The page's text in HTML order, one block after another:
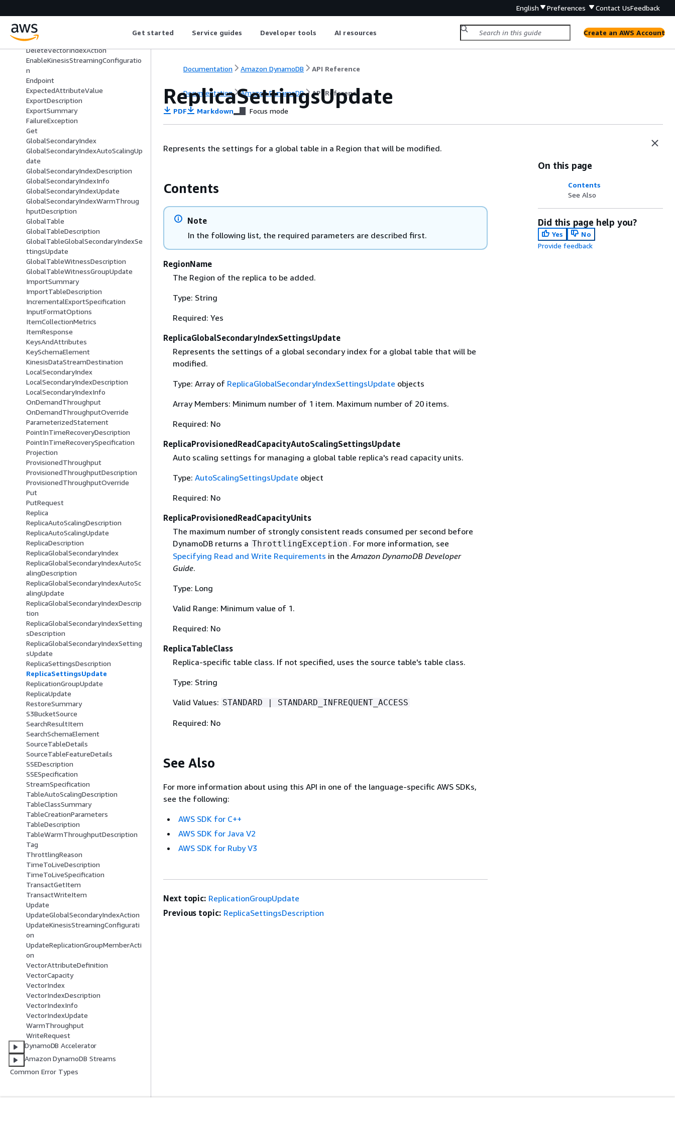
English Preferences Contact UsFeedback
Get started Service guides Developer tools AI resources Create an AWS Account
on
DeleteRequest
DeleteVectorIndexAction
EnableKinesisStreamingConfiguratio
n
Endpoint
ExpectedAttributeValue
ExportDescription
ExportSummary
FailureException
Get
GlobalSecondaryIndex
GlobalSecondaryIndexAutoScalingUp
date
GlobalSecondaryIndexDescription
GlobalSecondaryIndexInfo
GlobalSecondaryIndexUpdate
GlobalSecondaryIndexWarmThroug
hputDescription
GlobalTable
GlobalTableDescription
GlobalTableGlobalSecondaryIndexSe
ttingsUpdate
GlobalTableWitnessDescription
GlobalTableWitnessGroupUpdate
ImportSummary
ImportTableDescription
IncrementalExportSpecification
InputFormatOptions
ItemCollectionMetrics
ItemResponse
KeysAndAttributes
KeySchemaElement
KinesisDataStreamDestination
LocalSecondaryIndex
LocalSecondaryIndexDescription
LocalSecondaryIndexInfo
OnDemandThroughput
OnDemandThroughputOverride
ParameterizedStatement
PointInTimeRecoveryDescription
PointInTimeRecoverySpecification
Projection
ProvisionedThroughput
ProvisionedThroughputDescription
ProvisionedThroughputOverride
Put
PutRequest
Replica
ReplicaAutoScalingDescription
ReplicaAutoScalingUpdate
ReplicaDescription
ReplicaGlobalSecondaryIndex
ReplicaGlobalSecondaryIndexAutoSc
alingDescription
ReplicaGlobalSecondaryIndexAutoSc
alingUpdate
ReplicaGlobalSecondaryIndexDescrip
tion
ReplicaGlobalSecondaryIndexSetting
sDescription
ReplicaGlobalSecondaryIndexSetting
sUpdate
ReplicaSettingsDescription
ReplicaSettingsUpdate
ReplicationGroupUpdate
ReplicaUpdate
RestoreSummary
S3BucketSource
SearchResultItem
SearchSchemaElement
SourceTableDetails
SourceTableFeatureDetails
SSEDescription
SSESpecification
StreamSpecification
TableAutoScalingDescription
TableClassSummary
TableCreationParameters
TableDescription
TableWarmThroughputDescription
Tag
ThrottlingReason
TimeToLiveDescription
TimeToLiveSpecification
TransactGetItem
TransactWriteItem
Update
UpdateGlobalSecondaryIndexAction
UpdateKinesisStreamingConfigurati
on
UpdateReplicationGroupMemberActi
on
VectorAttributeDefinition
VectorCapacity
VectorIndex
VectorIndexDescription
VectorIndexInfo
VectorIndexUpdate
WarmThroughput
WriteRequest
DynamoDB Accelerator
Amazon DynamoDB Streams
Common Error Types
Documentation Amazon DynamoDB API Reference
Documentation Amazon DynamoDB API Reference
ReplicaSettingsUpdate
PDF Markdown Focus mode
Represents the settings for a global table in a Region that will be modified.
Contents
Note
In the following list, the required parameters are described first.
RegionName
The Region of the replica to be added.
Type: String
Required: Yes
ReplicaGlobalSecondaryIndexSettingsUpdate
Represents the settings of a global secondary index for a global table that will be
modified.
Type: Array of ReplicaGlobalSecondaryIndexSettingsUpdate objects
Array Members: Minimum number of 1 item. Maximum number of 20 items.
Required: No
ReplicaProvisionedReadCapacityAutoScalingSettingsUpdate
Auto scaling settings for managing a global table replica's read capacity units.
Type: AutoScalingSettingsUpdate object
Required: No
ReplicaProvisionedReadCapacityUnits
The maximum number of strongly consistent reads consumed per second before
DynamoDB returns a ThrottlingException . For more information, see
Specifying Read and Write Requirements in theAmazon DynamoDB Developer
Guide.
Type: Long
Valid Range: Minimum value of 1.
Required: No
ReplicaTableClass
Replica-specific table class. If not specified, uses the source table's table class.
Type: String
Valid Values: STANDARD | STANDARD_INFREQUENT_ACCESS
Required: No
See Also
For more information about using this API in one of the language-specific AWS SDKs,
see the following:
AWS SDK for C++
AWS SDK for Java V2
AWS SDK for Ruby V3
On this page
Contents
See Also
Did this page help you?
Yes
No
Provide feedback
Next topic: ReplicationGroupUpdate
Previous topic: ReplicaSettingsDescription